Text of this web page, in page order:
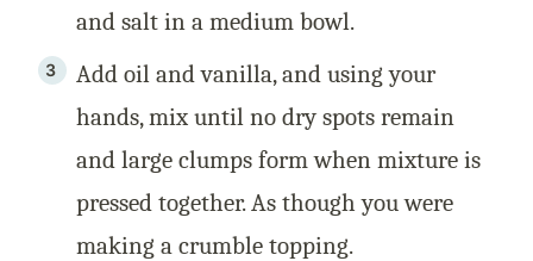
and salt in a medium bowl.
Add oil and vanilla, and using your
hands, mix until no dry spots remain
and large clumps form when mixture is
pressed together. As though you were
making a crumble topping.